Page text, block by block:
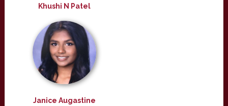
Khushi N Patel
Janice Augastine